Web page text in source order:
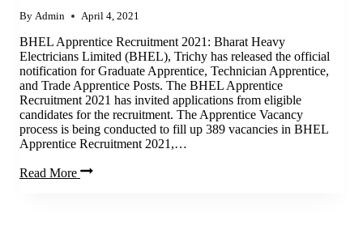
By Admin April 4, 2021
BHEL Apprentice Recruitment 2021: Bharat Heavy
Electricians Limited (BHEL), Trichy has released the official
notification for Graduate Apprentice, Technician Apprentice,
and Trade Apprentice Posts. The BHEL Apprentice
Recruitment 2021 has invited applications from eligible
candidates for the recruitment. The Apprentice Vacancy
process is being conducted to fill up 389 vacancies in BHEL
Apprentice Recruitment 2021,…
Read More BHEL